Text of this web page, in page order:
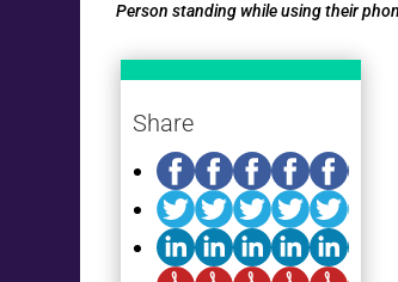
Person standing while using their
Share